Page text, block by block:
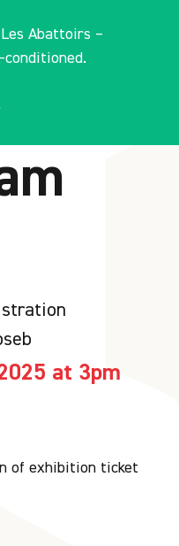
Abattoirs –
Toulouse
EN
at 3pm
of exhibition ticket